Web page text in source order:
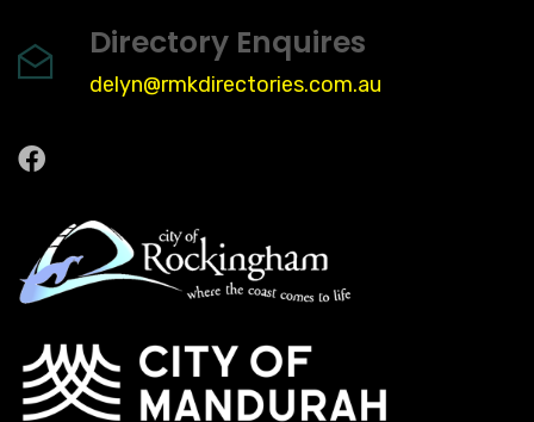
Directory Enquires
delyn@rmkdirectories.com.au